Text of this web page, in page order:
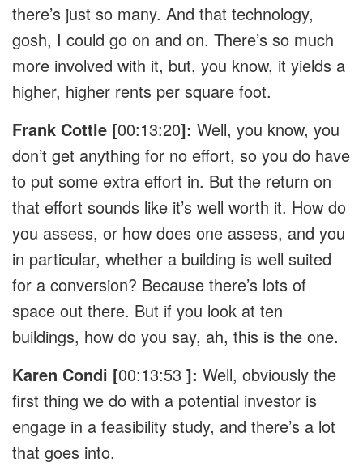
there’s just so many. And that technology,
gosh, I could go on and on. There’s so much
more involved with it, but, you know, it yields a
higher, higher rents per square foot.
Frank Cottle [00:13:20]: Well, you know, you
don’t get anything for no effort, so you do have
to put some extra effort in. But the return on
that effort sounds like it’s well worth it. How do
you assess, or how does one assess, and you
in particular, whether a building is well suited
for a conversion? Because there’s lots of
space out there. But if you look at ten
buildings, how do you say, ah, this is the one.
Karen Condi [00:13:53 ]: Well, obviously the
first thing we do with a potential investor is
engage in a feasibility study, and there’s a lot
that goes into.